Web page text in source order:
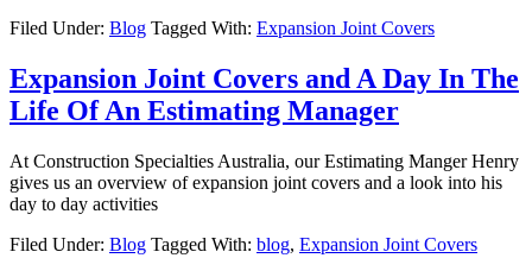
Filed Under: Blog Tagged With: Expansion Joint Covers
Expansion Joint Covers and A Day In The
Life Of An Estimating Manager
At Construction Specialties Australia, our Estimating Manger Henry
gives us an overview of expansion joint covers and a look into his
day to day activities
Filed Under: Blog Tagged With: blog, Expansion Joint Covers